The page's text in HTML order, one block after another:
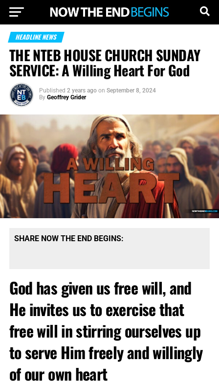
HEADLINE NEWS
THE NTEB HOUSE CHURCH SUNDAY
SERVICE: A Willing Heart For God
Published 2 years ago on September 8, 2024
By Geoffrey Grider
SHARE NOW THE END BEGINS:
God has given us free will, and
He invites us to exercise that
free will in stirring ourselves up
to serve Him freely and willingly
of our own heart